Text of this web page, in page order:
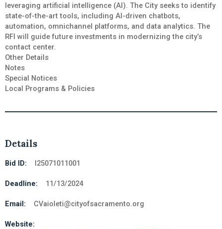
leveraging artificial intelligence (AI). The City seeks to identify
state-of-the-art tools, including AI-driven chatbots,
automation, omnichannel platforms, and data analytics. The
RFI will guide future investments in modernizing the city’s
contact center.
Other Details
Notes
Special Notices
Local Programs & Policies
Details
Bid ID: I25071011001
Deadline: 11/13/2024
Email: CVaioleti@cityofsacramento.org
Website: